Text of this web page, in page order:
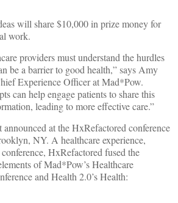
will share $10,000 in prize money for
work.
providers must understand the hurdles
be a barrier to good health,” says Amy
Experience Officer at Mad*Pow.
can help engage patients to share this
leading to more effective care.”
at the HxRefactored conference
NY. A healthcare experience,
HxRefactored fused the
of Mad*Pow’s Healthcare
and Health 2.0’s Health: